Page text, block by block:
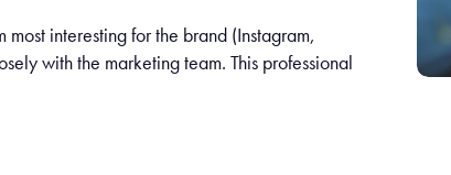
interesting for the brand (Instagram,
with the marketing team. This professional